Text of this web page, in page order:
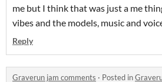
me but I think that was just a me
vibes and the models, music and
Reply
Graverun jam comments · Posted in